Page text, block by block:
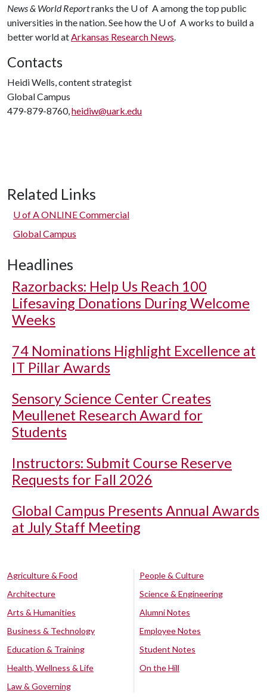
News & World Reportranks the U of A among the top public
universities in the nation. See how the U of A works to build a
better world atArkansas Research News.
Contacts
Heidi Wells, content strategist
Global Campus
479-879-8760,heidiw@uark.edu
Related Links
U of AONLINE Commercial
Global Campus
Headlines
Razorbacks: Help Us Reach 100
Lifesaving Donations During Welcome
Weeks
74 Nominations Highlight Excellence at
IT Pillar Awards
Sensory Science Center Creates
Meullenet Research Award for
Students
Instructors: Submit Course Reserve
Requests for Fall 2026
Global Campus Presents Annual Awards
at July Staff Meeting
Agriculture & Food
Architecture
Arts & Humanities
Business & Technology
Education & Training
Health, Wellness & Life
Law & Governing
People & Culture
Science & Engineering
Alumni Notes
Employee Notes
Student Notes
On the Hill